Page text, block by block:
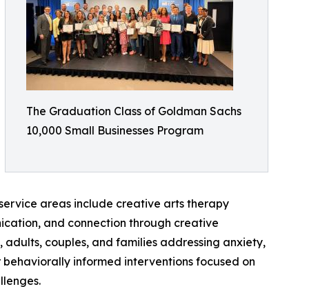
The Graduation Class of Goldman Sachs
10,000 Small Businesses Program
areas include creative arts therapy
and connection through creative
adults, couples, and families addressing anxiety,
informed interventions focused on